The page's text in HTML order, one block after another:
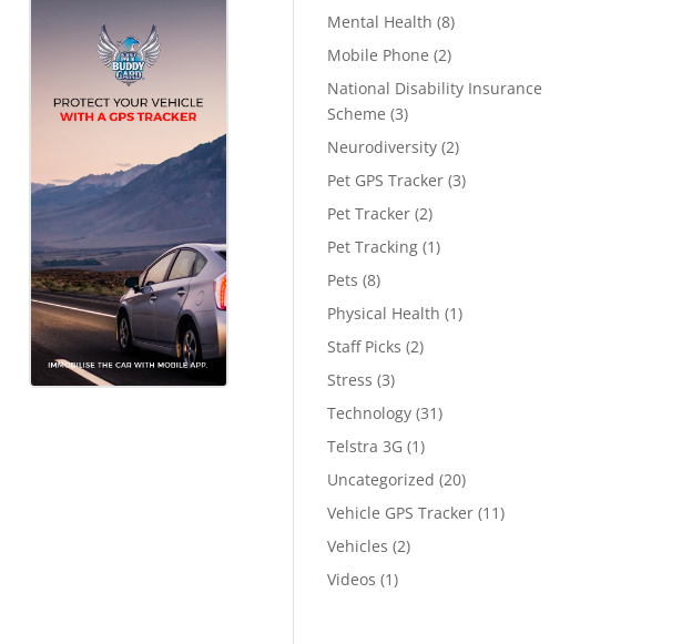
Mental Health (8)
Mobile Phone (2)
National Disability Insurance
Scheme (3)
Neurodiversity (2)
Pet GPS Tracker (3)
Pet Tracker (2)
Pet Tracking (1)
Pets (8)
Physical Health (1)
Staff Picks (2)
Stress (3)
Technology (31)
Telstra 3G (1)
Uncategorized (20)
Vehicle GPS Tracker (11)
Vehicles (2)
Videos (1)